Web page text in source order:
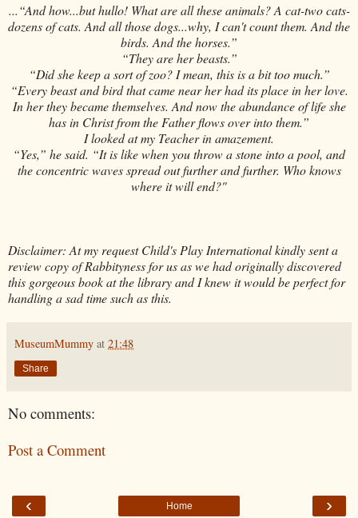
...“And how...but hullo! What are all these animals? A cat-two cats-
dozens of cats. And all those dogs...why, I can't count them. And the
birds. And the horses.”
“They are her beasts.”
“Did she keep a sort of zoo? I mean, this is a bit too much.”
“Every beast and bird that came near her had its place in her love.
In her they became themselves. And now the abundance of life she
has in Christ from the Father flows over into them.”
I looked at my Teacher in amazement.
“Yes,” he said. “It is like when you throw a stone into a pool, and
the concentric waves spread out further and further. Who knows
where it will end?"
Disclaimer: At my request Child's Play International kindly sent a
review copy of Rabbityness for us as we had originally discovered
this gorgeous book at the library and I knew it would be perfect for
handling a sad time such as this.
MuseumMummy at 21:48
Share
No comments:
Post a Comment
‹ ›
Home